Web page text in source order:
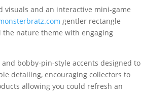
visuals and an interactive mini-game
gentler rectangle
nature theme with engaging
bobby-pin-style accents designed to
detailing, encouraging collectors to
allowing you could refresh an